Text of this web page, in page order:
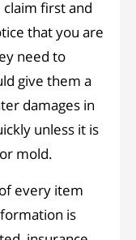
first and
that you are
need to
give them a
damages in
unless it is
mold.
every item
is